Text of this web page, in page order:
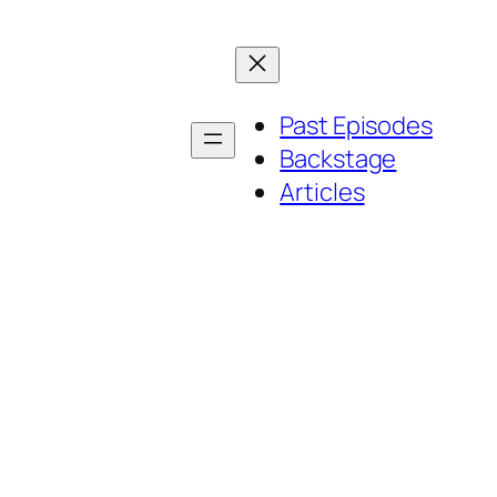
Past Episodes
Backstage
Articles